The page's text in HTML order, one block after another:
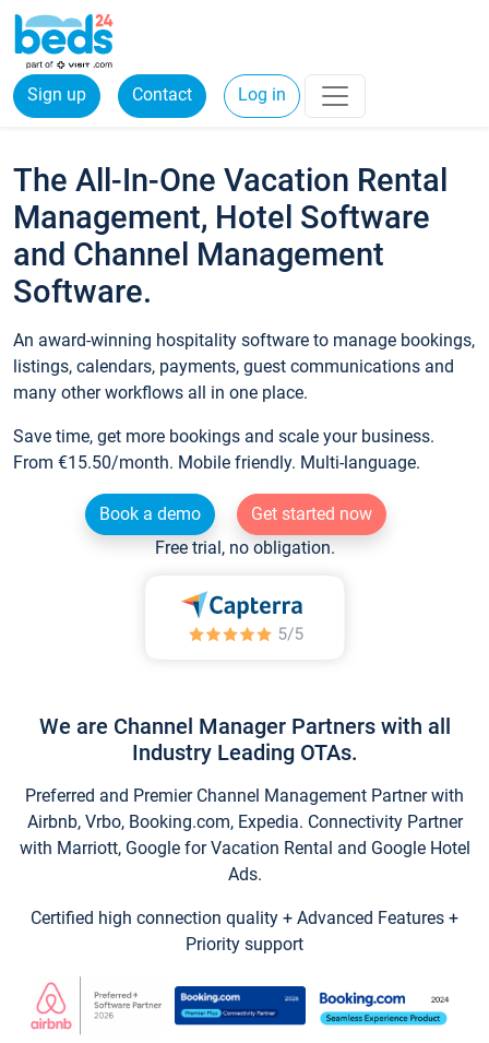
Sign up Contact Log in
The All-In-One Vacation Rental
Management, Hotel Software
and Channel Management
Software.
An award-winning hospitality software to manage bookings,
listings, calendars, payments, guest communications and
many other workflows all in one place.
Save time, get more bookings and scale your business.
From €15.50/month. Mobile friendly. Multi-language.
Book a demo
Get started now
Free trial, no obligation.
We are Channel Manager Partners with all
Industry Leading OTAs.
Preferred and Premier Channel Management Partner with
Airbnb, Vrbo, Booking.com, Expedia. Connectivity Partner
with Marriott, Google for Vacation Rental and Google Hotel
Ads.
Certified high connection quality + Advanced Features +
Priority support